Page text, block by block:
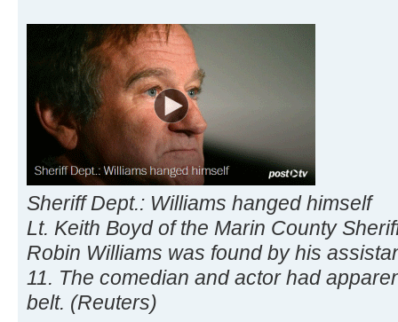
Sheriff Dept.: Williams hanged himself
Lt. Keith Boyd of the Marin County
Robin Williams was found by his
11. The comedian and actor had
belt. (Reuters)